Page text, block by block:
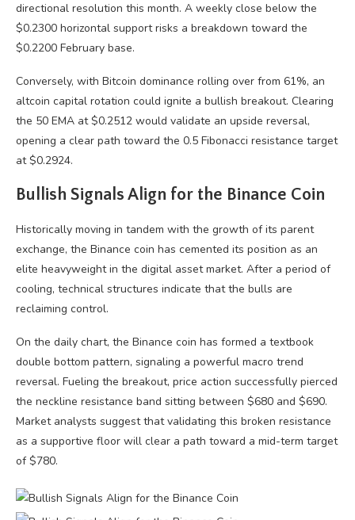
directional resolution this month. A weekly close below the
$0.2300 horizontal support risks a breakdown toward the
$0.2200 February base.
Conversely, with Bitcoin dominance rolling over from 61%, an
altcoin capital rotation could ignite a bullish breakout. Clearing
the 50 EMA at $0.2512 would validate an upside reversal,
opening a clear path toward the 0.5 Fibonacci resistance target
at $0.2924.
Bullish Signals Align for the Binance Coin
Historically moving in tandem with the growth of its parent
exchange, the Binance coin has cemented its position as an
elite heavyweight in the digital asset market. After a period of
cooling, technical structures indicate that the bulls are
reclaiming control.
On the daily chart, the Binance coin has formed a textbook
double bottom pattern, signaling a powerful macro trend
reversal. Fueling the breakout, price action successfully pierced
the neckline resistance band sitting between $680 and $690.
Market analysts suggest that validating this broken resistance
as a supportive floor will clear a path toward a mid-term target
of $780.